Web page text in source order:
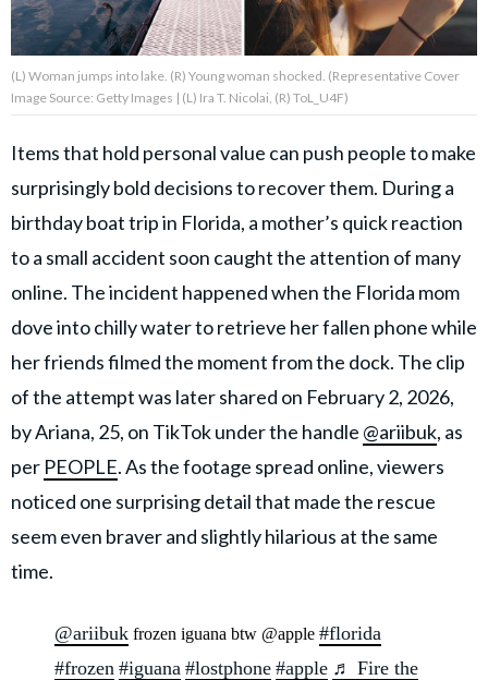
About Us Contact Us
Privacy Policy
of
GOOD Worldwide Inc.
publishing
family.
© GOOD Worldwide Inc. All
(L) Woman jumps into lake. (R) Young woman shocked. (Representative Cover
Image Source: Getty Images | (L) Ira T. Nicolai, (R) ToL_U4F)
Items that hold personal value can push people to make
surprisingly bold decisions to recover them. During a
birthday boat trip in Florida, a mother’s quick reaction
to a small accident soon caught the attention of many
online. The incident happened when the Florida mom
dove into chilly water to retrieve her fallen phone while
her friends filmed the moment from the dock. The clip
of the attempt was later shared on February 2, 2026,
by Ariana, 25, on TikTok under the handle @ariibuk, as
per PEOPLE. As the footage spread online, viewers
noticed one surprising detail that made the rescue
seem even braver and slightly hilarious at the same
time.
@ariibuk frozen iguana btw @apple #florida
#frozen #iguana #lostphone #apple ♬ Fire the